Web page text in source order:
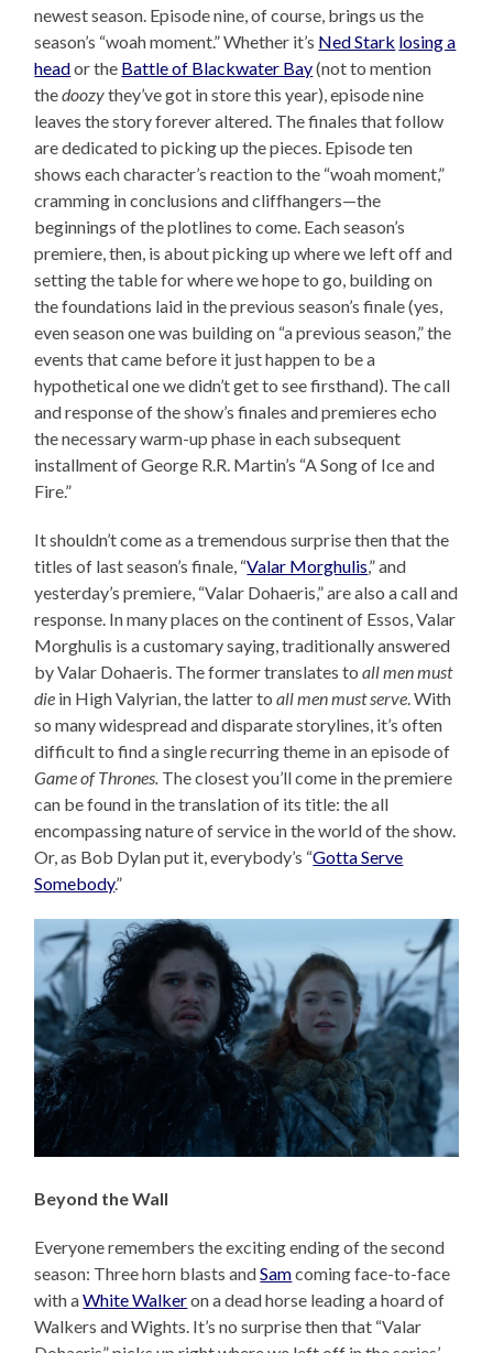
newest season. Episode nine, of course, brings us the
season’s “woah moment.” Whether it’s Ned Stark losing a
heador the Battle of Blackwater Bay(not to mention
thedoozythey’ve got in store this year), episode nine
leaves the story forever altered. The finales that follow
are dedicated to picking up the pieces. Episode ten
shows each character’s reaction to the “woah moment,”
cramming in conclusions and cliffhangers—the
beginnings of the plotlines to come. Each season’s
premiere, then, is about picking up where we left off and
setting the table for where we hope to go, building on
the foundations laid in the previous season’s finale (yes,
even season one was building on “a previous season,” the
events that came before it just happen to be a
hypothetical one we didn’t get to see firsthand). The call
and response of the show’s finales and premieres echo
the necessary warm-up phase in each subsequent
installment of George R.R. Martin’s “A Song of Ice and
Fire.”
It shouldn’t come as a tremendous surprise then that the
titles of last season’s finale, “Valar Morghulis,” and
yesterday’s premiere, “Valar Dohaeris,” are also a call and
response. In many places on the continent of Essos, Valar
Morghulis is a customary saying, traditionally answered
by Valar Dohaeris. The former translates toall men must
die in High Valyrian, the latter toall men must serve. With
so many widespread and disparate storylines, it’s often
difficult to find a single recurring theme in an episode of
Game of Thrones. The closest you’ll come in the premiere
can be found in the translation of its title: the all
encompassing nature of service in the world of the show.
Or, as Bob Dylan put it, everybody’s “Gotta Serve
Somebody.”
Beyond the Wall
Everyone remembers the exciting ending of the second
season: Three horn blasts andSamcoming face-to-face
with aWhite Walkeron a dead horse leading a hoard of
Walkers and Wights. It’s no surprise then that “Valar